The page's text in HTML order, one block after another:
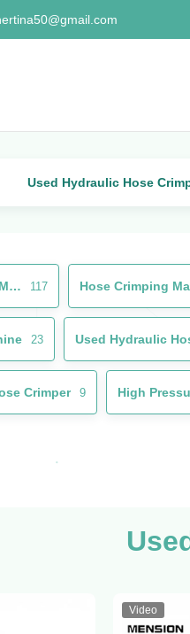
Used Hydraulic Hose
Hydraulic Hose Crimping Machine 117 Hose Crimping
23
Crimper 9 High
Video